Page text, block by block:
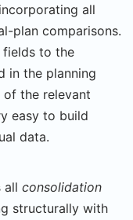
all
plan comparisons.
fields to the
in the planning
the relevant
easy to build
data.
all consolidation
structurally with